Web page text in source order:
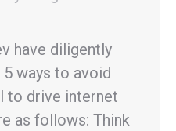
have diligently
ways to avoid
to drive internet
as follows: Think